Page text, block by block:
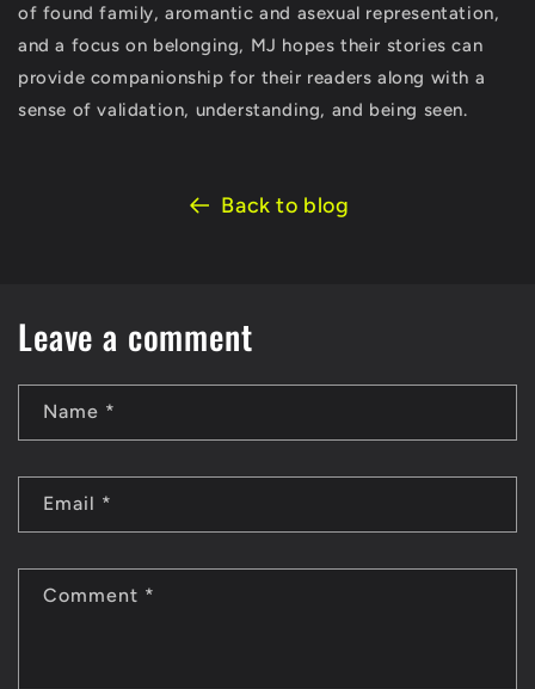
of found family, aromantic and asexual representation,
and a focus on belonging, MJ hopes their stories can
provide companionship for their readers along with a
sense of validation, understanding, and being seen.
Back to blog
Leave a comment
Name *
Email *
Comment *